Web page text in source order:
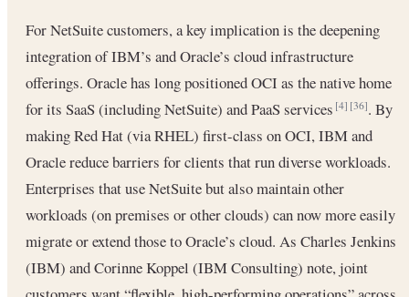
For NetSuite customers, a key implication is the deepening
integration of IBM’s and Oracle’s cloud infrastructure
offerings. Oracle has long positioned OCI as the native home
for its SaaS (including NetSuite) and PaaS services[4] [36]. By
making Red Hat (via RHEL) first-class on OCI, IBM and
Oracle reduce barriers for clients that run diverse workloads.
Enterprises that use NetSuite but also maintain other
workloads (on premises or other clouds) can now more easily
migrate or extend those to Oracle’s cloud. As Charles Jenkins
(IBM) and Corinne Koppel (IBM Consulting) note, joint